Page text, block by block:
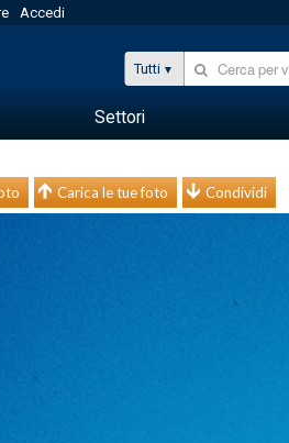
Accedi
Tutti
Settori
Carica le tue foto Condividi